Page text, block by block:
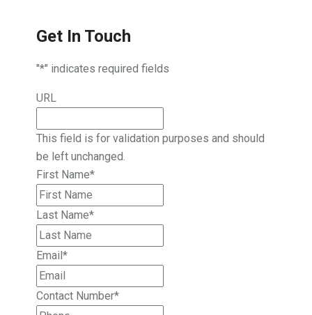
Get In Touch
"*" indicates required fields
URL
This field is for validation purposes and should
be left unchanged.
First Name*
Last Name*
Email*
Contact Number*